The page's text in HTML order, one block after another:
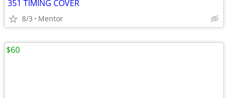
351 TIMING COVER
8/3 Mentor
$60